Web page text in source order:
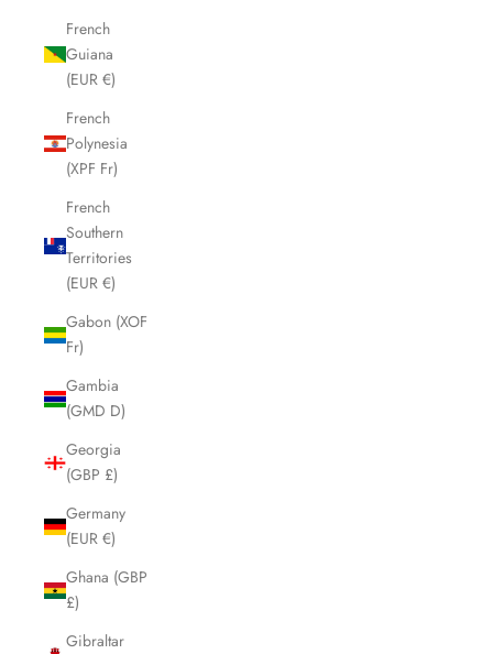
French
Guiana
(EUR €)
French
Polynesia
(XPF Fr)
French
Southern
Territories
(EUR €)
Gabon (XOF
Fr)
Gambia
(GMD D)
Georgia
(GBP £)
Germany
(EUR €)
Ghana (GBP
£)
Gibraltar